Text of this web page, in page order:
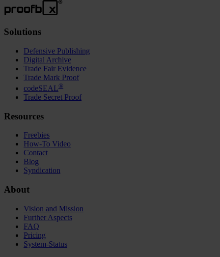
Solutions
Defensive Publishing
Digital Archive
Trade Fair Evidence
Trade Mark Proof
codeSEAL®
Trade Secret Proof
Resources
Freebies
How-To Video
Contact
Blog
Syndication
About
Vision and Mission
Further Aspects
FAQ
Pricing
System-Status